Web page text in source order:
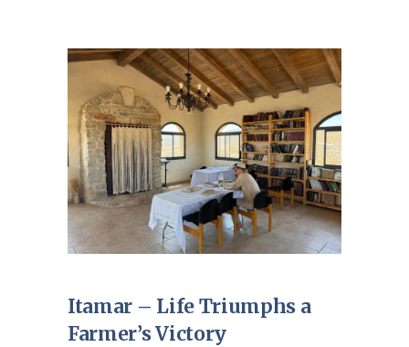
Itamar – Life Triumphs a
Farmer’s Victory